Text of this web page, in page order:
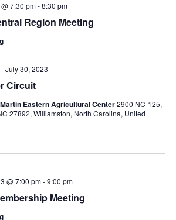
Region Meeting
7:30 pm-8:30 pm
Circuit
-July 30, 2023
Eastern Agricultural Center2900 NC-125,
27892, Williamston, North Carolina, United
Meeting
@ 7:00 pm-9:00 pm